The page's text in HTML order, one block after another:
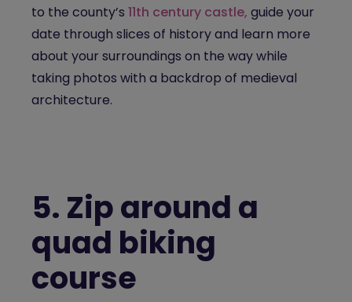
to the county’s 11th century castle, guide your
date through slices of history and learn more
about your surroundings on the way while
taking photos with a backdrop of medieval
architecture.
5. Zip around a
quad biking
course